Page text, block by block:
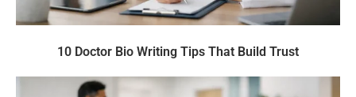
10 Doctor Bio Writing Tips That Build Trust